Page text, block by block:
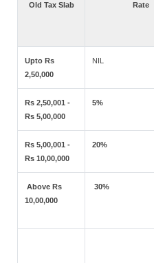
Old Tax Slab Rate
Upto Rs
2,50,000
NIL
Rs 2,50,001 -
Rs 5,00,000
5%
Rs 5,00,001 -
Rs 10,00,000
20%
Above Rs
10,00,000
30%